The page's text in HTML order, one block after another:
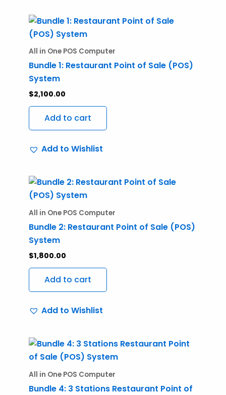
All in One POS Computer
Bundle 1: Restaurant Point of Sale (POS)
System
$2,100.00
Add to cart
Add to Wishlist
All in One POS Computer
Bundle 2: Restaurant Point of Sale (POS)
System
$1,800.00
Add to cart
Add to Wishlist
All in One POS Computer
Bundle 4: 3 Stations Restaurant Point of